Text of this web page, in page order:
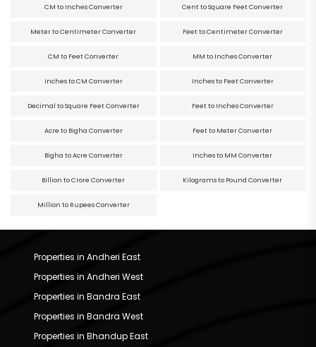
CM to Inches Converter Cent to Square Feet Converter
Meter to Centimeter Converter Feet to Centimeter Converter
CM to Feet Converter MM to Inches Converter
Inches to CM Converter Inches to Feet Converter
Decimal to Square Feet Converter Feet to Inches Converter
Acre to Bigha Converter Feet to Meter Converter
Bigha to Acre Converter Inches to MM Converter
Billion to Crore Converter Kilograms to Pound Converter
Million to Rupees Converter
Properties in Andheri East
Properties in Andheri West
Properties in Bandra East
Properties in Bandra West
Properties in Bhandup East